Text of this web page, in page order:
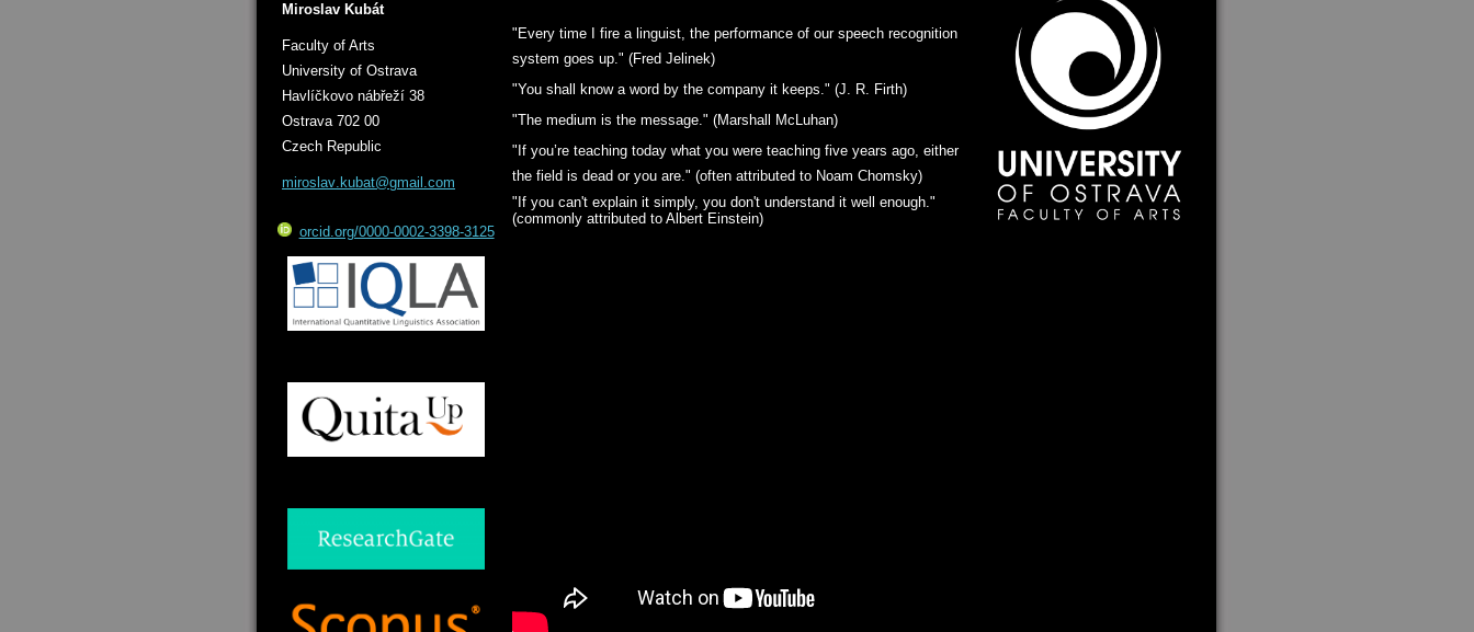
"Every time I fire a linguist, the performance of our speech recognition
system goes up." (Fred Jelinek)
"You shall know a word by the company it keeps." (J. R. Firth)
"The medium is the message." (Marshall McLuhan)
"If you’re teaching today what you were teaching five years ago, either
the field is dead or you are." (often attributed to Noam Chomsky)
"If you can't explain it simply, you don't understand it well enough."
(commonly attributed to Albert Einstein)
Miroslav Kubát
Faculty of Arts
University of Ostrava
Havlíčkovo nábřeží 38
Ostrava 702 00
Czech Republic
miroslav.kubat@gmail.com
orcid.org/0000-0002-3398-3125